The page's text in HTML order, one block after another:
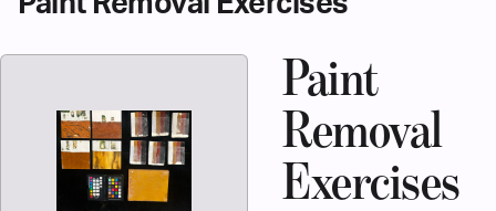
Paint
Removal
Exercises